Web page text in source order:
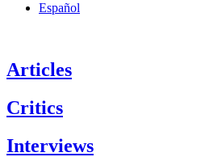
Español
Articles
Critics
Interviews